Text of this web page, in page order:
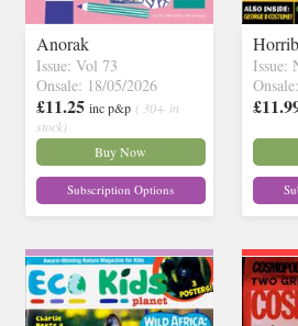
Anorak
Issue: Vol 73
Onsale: 18/05/2026
£11.25 inc p&p ( 30+ in
stock)
Buy Now
Subscription Options
Issue: